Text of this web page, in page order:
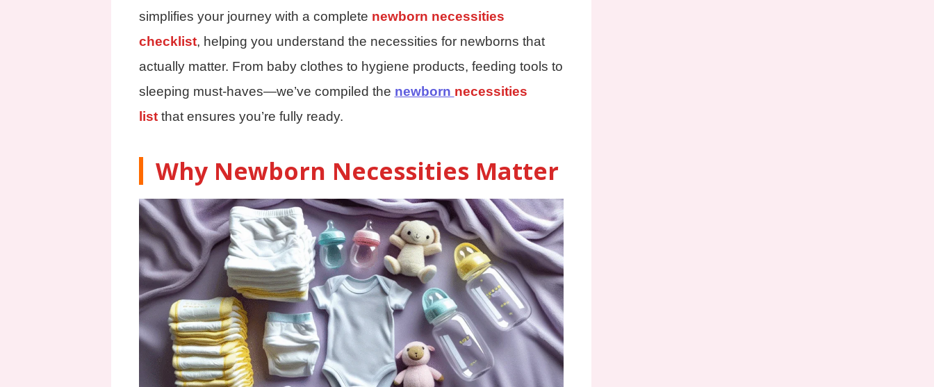
simplifies your journey with a complete newborn necessities
checklist, helping you understand the necessities for newborns that
actually matter. From baby clothes to hygiene products, feeding tools to
sleeping must-haves—we’ve compiled the newborn necessities
listthat ensures you’re fully ready.
Why Newborn Necessities Matter